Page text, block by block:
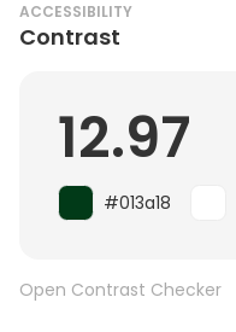
ACCESSIBILITY
Contrast
12.97
#013a18
Open Contrast Checker